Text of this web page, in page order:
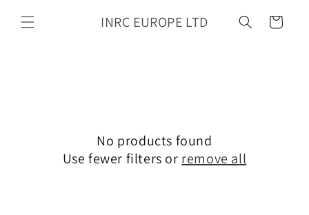
content
INRC EUROPE LTD Cart
No products found
Use fewer filters or remove all